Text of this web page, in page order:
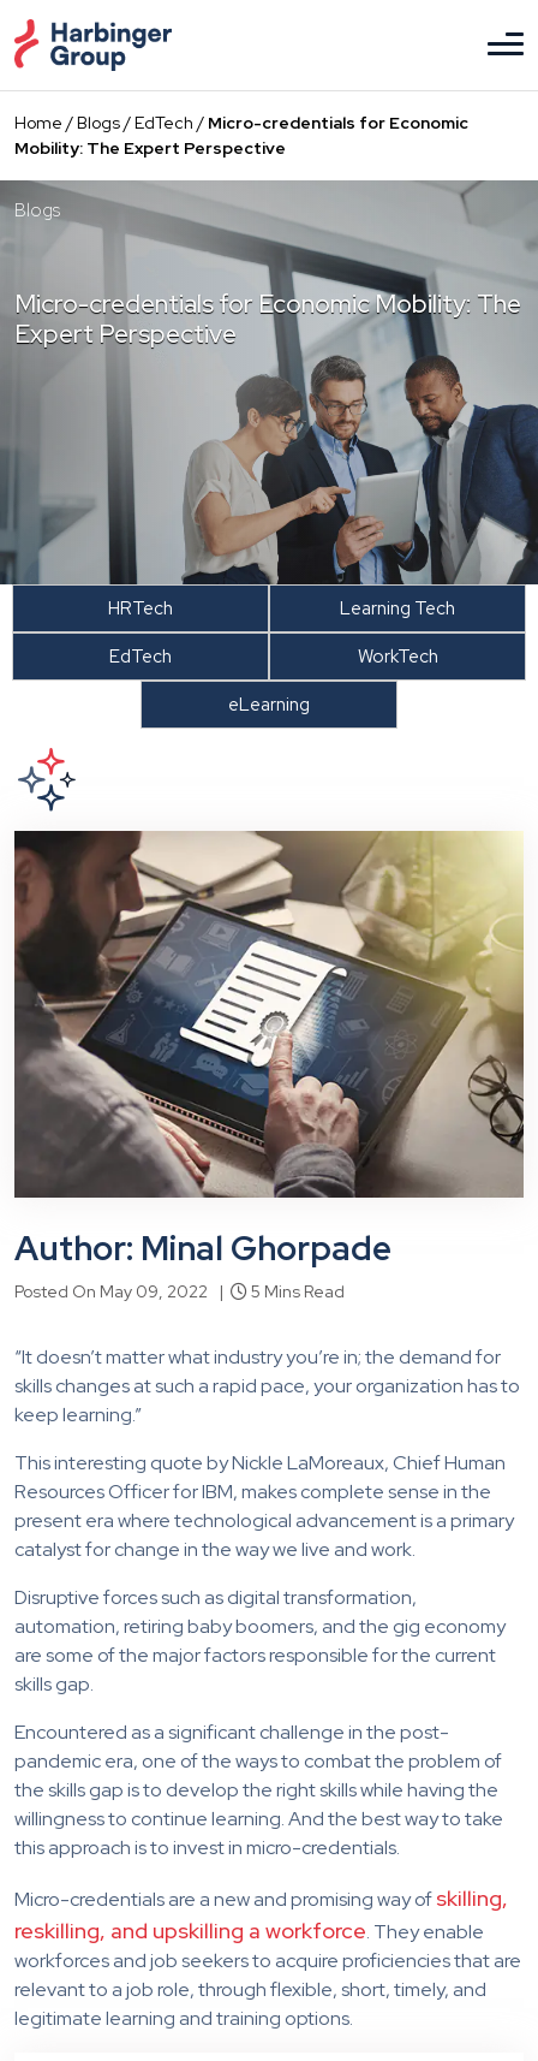
to
the
content
Home /Blogs/EdTech / Micro-credentials for Economic
Mobility: The Expert Perspective
Blogs
Micro-credentials for Economic Mobility: The
Expert Perspective
HRTech
Learning Tech
EdTech
WorkTech
eLearning
Author: Minal Ghorpade
Posted On May 09, 2022 | 5 Mins Read
“It doesn’t matter what industry you’re in; the demand for
skills changes at such a rapid pace, your organization has to
keep learning.”
This interesting quote by Nickle LaMoreaux, Chief Human
Resources Officer for IBM, makes complete sense in the
present era where technological advancement is a primary
catalyst for change in the way we live and work.
Disruptive forces such as digital transformation,
automation, retiring baby boomers, and the gig economy
are some of the major factors responsible for the current
skills gap.
Encountered as a significant challenge in the post-
pandemic era, one of the ways to combat the problem of
the skills gap is to develop the right skills while having the
willingness to continue learning. And the best way to take
this approach is to invest in micro-credentials.
Micro-credentials are a new and promising way ofskilling,
reskilling, and upskilling a workforce. They enable
workforces and job seekers to acquire proficiencies that are
relevant to a job role, through flexible, short, timely, and
legitimate learning and training options.